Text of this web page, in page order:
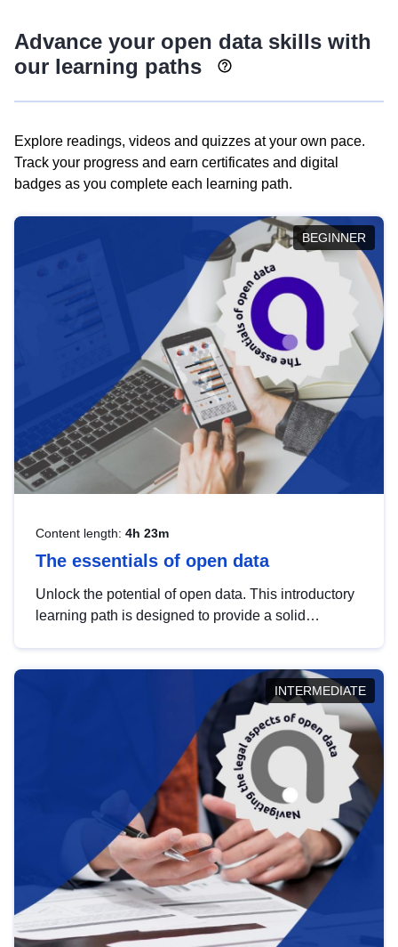
Advance your open data skills with
our learning paths
Explore readings, videos and quizzes at your own pace.
Track your progress and earn certificates and digital
badges as you complete each learning path.
BEGINNER
Content length: 4h 23m
The essentials of open data
Unlock the potential of open data. This introductory
learning path is designed to provide a solid
INTERMEDIATE